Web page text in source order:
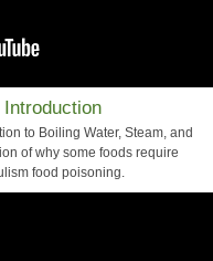
Introduction
to Boiling Water, Steam, and
of why some foods require
food poisoning.